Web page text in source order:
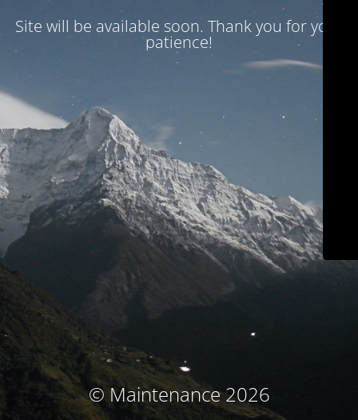
Site will be available soon. Thank you for your
patience!
© Maintenance 2026